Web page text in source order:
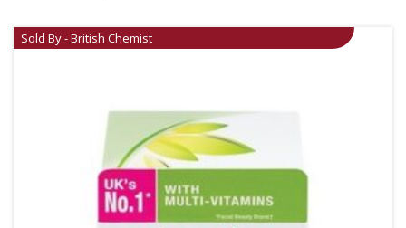
Sold By - British Chemist